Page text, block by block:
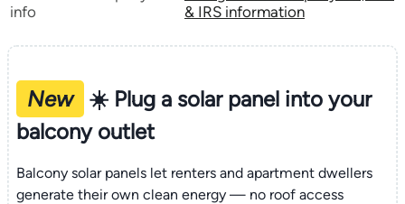
info
& IRS information
New
☀️ Plug a solar panel into your
balcony outlet
Balcony solar panels let renters and apartment dwellers
generate their own clean energy — no roof access